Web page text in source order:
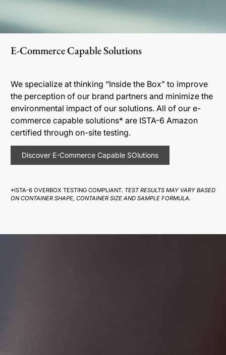
E-Commerce Capable Solutions
We specialize at thinking “Inside the Box” to improve
the perception of our brand partners and minimize the
environmental impact of our solutions. All of our e-
commerce capable solutions* are ISTA-6 Amazon
certified through on-site testing.
Discover E-Commerce Capable SOlutions
*ISTA-6 OVERBOX TESTING COMPLIANT. TEST RESULTS MAY VARY BASED
ON CONTAINER SHAPE, CONTAINER SIZE AND SAMPLE FORMULA.